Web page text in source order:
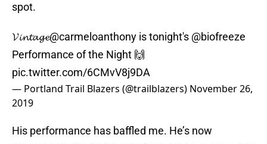
spot.
𝓥𝓲𝓷𝓽𝓪𝓰𝓮@carmeloanthony is tonight's @biofreeze
Performance of the Night 🙌
pic.twitter.com/6CMvV8j9DA
— Portland Trail Blazers (@trailblazers) November 26,
2019
His performance has baffled me. He’s now